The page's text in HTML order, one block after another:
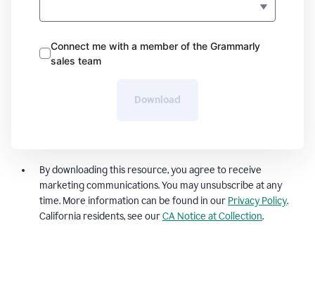
Connect me with a member of the Grammarly
sales team
Download
By downloading this resource, you agree to receive
marketing communications. You may unsubscribe at any
time. More information can be found in our Privacy Policy.
California residents, see ourCA Notice at Collection.